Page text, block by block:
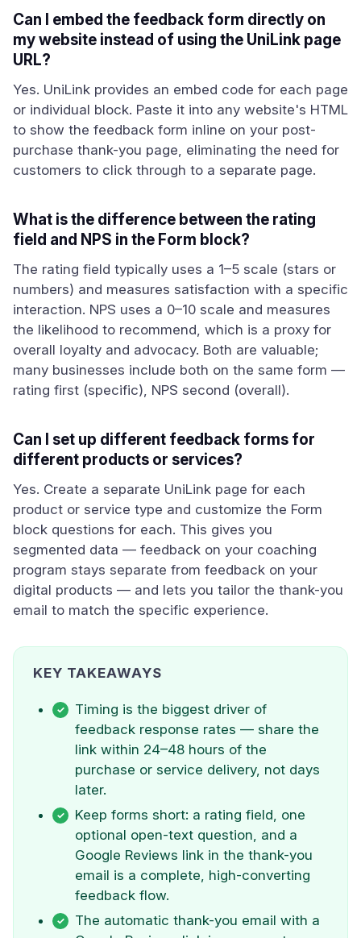
Can I embed the feedback form directly on
my website instead of using the UniLink page
URL?
Yes. UniLink provides an embed code for each page
or individual block. Paste it into any website's HTML
to show the feedback form inline on your post-
purchase thank-you page, eliminating the need for
customers to click through to a separate page.
What is the difference between the rating
field and NPS in the Form block?
The rating field typically uses a 1–5 scale (stars or
numbers) and measures satisfaction with a specific
interaction. NPS uses a 0–10 scale and measures
the likelihood to recommend, which is a proxy for
overall loyalty and advocacy. Both are valuable;
many businesses include both on the same form —
rating first (specific), NPS second (overall).
Can I set up different feedback forms for
different products or services?
Yes. Create a separate UniLink page for each
product or service type and customize the Form
block questions for each. This gives you
segmented data — feedback on your coaching
program stays separate from feedback on your
digital products — and lets you tailor the thank-you
email to match the specific experience.
KEY TAKEAWAYS
Timing is the biggest driver of
feedback response rates — share the
link within 24–48 hours of the
purchase or service delivery, not days
later.
Keep forms short: a rating field, one
optional open-text question, and a
Google Reviews link in the thank-you
email is a complete, high-converting
feedback flow.
The automatic thank-you email with a